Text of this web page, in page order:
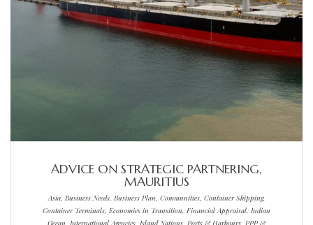
ADVICE ON STRATEGIC PARTNERING,
MAURITIUS
Asia, Business Needs, Business Plan, Communities, Container Shipping,
Container Terminals, Economies in Transition, Financial Appraisal, Indian
Ocean, International Agencies, Island Nations, Ports & Harbours, PPP &